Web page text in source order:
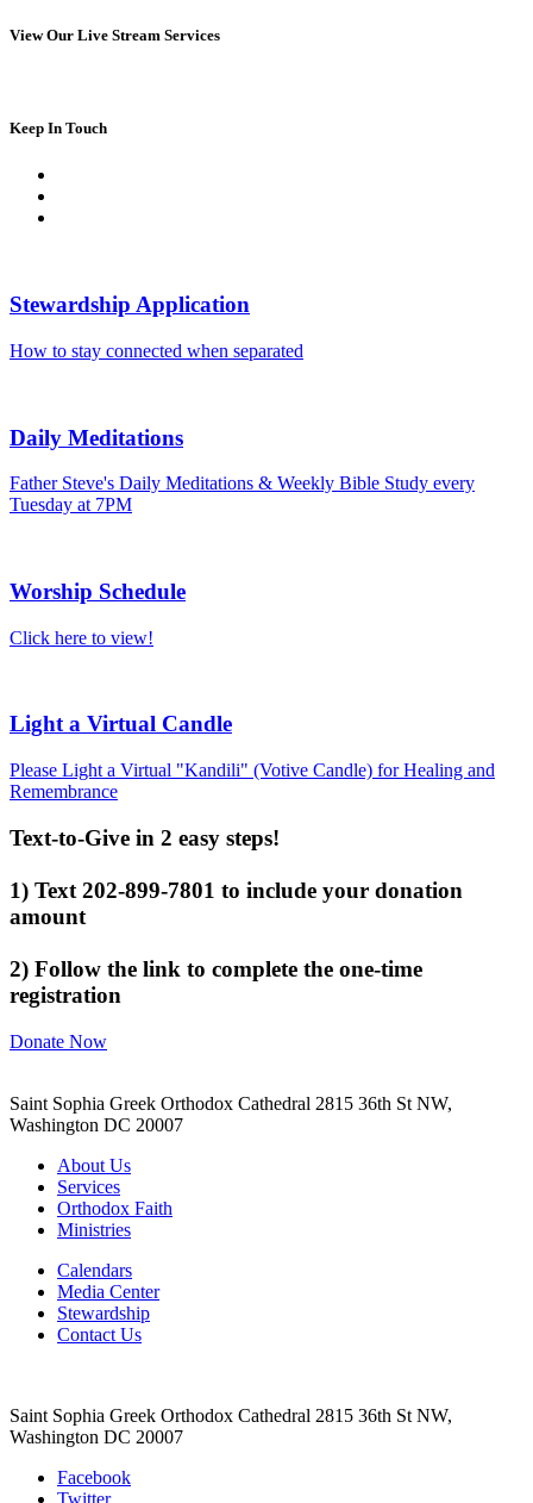
View Our Live Stream Services
Keep In Touch
Stewardship Application
How to stay connected when separated
Daily Meditations
Father Steve's Daily Meditations & Weekly Bible Study every
Tuesday at 7PM
Worship Schedule
Click here to view!
Light a Virtual Candle
Please Light a Virtual "Kandili" (Votive Candle) for Healing and
Remembrance
Text-to-Give in 2 easy steps!
1) Text 202-899-7801 to include your donation
amount
2) Follow the link to complete the one-time
registration
Donate Now
Saint Sophia Greek Orthodox Cathedral 2815 36th St NW,
Washington DC 20007
About Us
Services
Orthodox Faith
Ministries
Calendars
Media Center
Stewardship
Contact Us
Saint Sophia Greek Orthodox Cathedral 2815 36th St NW,
Washington DC 20007
Facebook
Twitter